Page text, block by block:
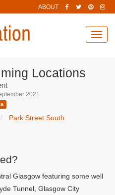
ABOUT
Locations
2021
Park Street South
Glasgow featuring some well
Tunnel, Glasgow City